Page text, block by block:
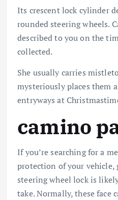
Its crescent lock cylinder
rounded steering wheels.
described to you on the
collected.
She usually carries
mysteriously places them
entryways at
camino
If you’re searching for a
protection of your vehicle,
steering wheel lock is
take. Normally, these face